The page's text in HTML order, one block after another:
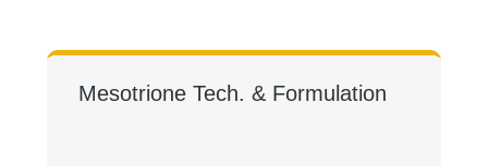
Mesotrione Tech. & Formulation